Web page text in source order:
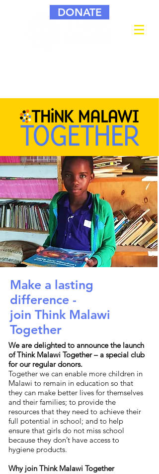
DONATE
Make a lasting
difference -
join Think Malawi
Together
We are delighted to announce the launch
of Think Malawi Together – a special club
for our regular donors.
Together we can enable more children in
Malawi to remain in education so that
they can make better lives for themselves
and their families; to provide the
resources that they need to achieve their
full potential in school; and to help
ensure that girls do not miss school
because they don’t have access to
hygiene products.
Why join Think Malawi Together